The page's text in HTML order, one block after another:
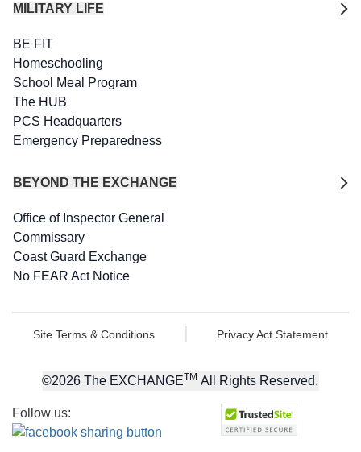
MILITARY LIFE
BE FIT
Homeschooling
School Meal Program
The HUB
PCS Headquarters
Emergency Preparedness
BEYOND THE EXCHANGE
Office of Inspector General
Commissary
Coast Guard Exchange
No FEAR Act Notice
Site Terms & Conditions Privacy Act Statement
©2026 The EXCHANGETM All Rights Reserved.
Follow us: